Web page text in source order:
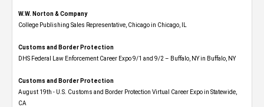
W.W. Norton & Company
College Publishing Sales Representative, Chicago in Chicago, IL
Customs and Border Protection
DHS Federal Law Enforcement Career Expo 9/1 and 9/2 – Buffalo, NY in Buffalo, NY
Customs and Border Protection
August 19th - U.S. Customs and Border Protection Virtual Career Expo​ in Statewide,
CA